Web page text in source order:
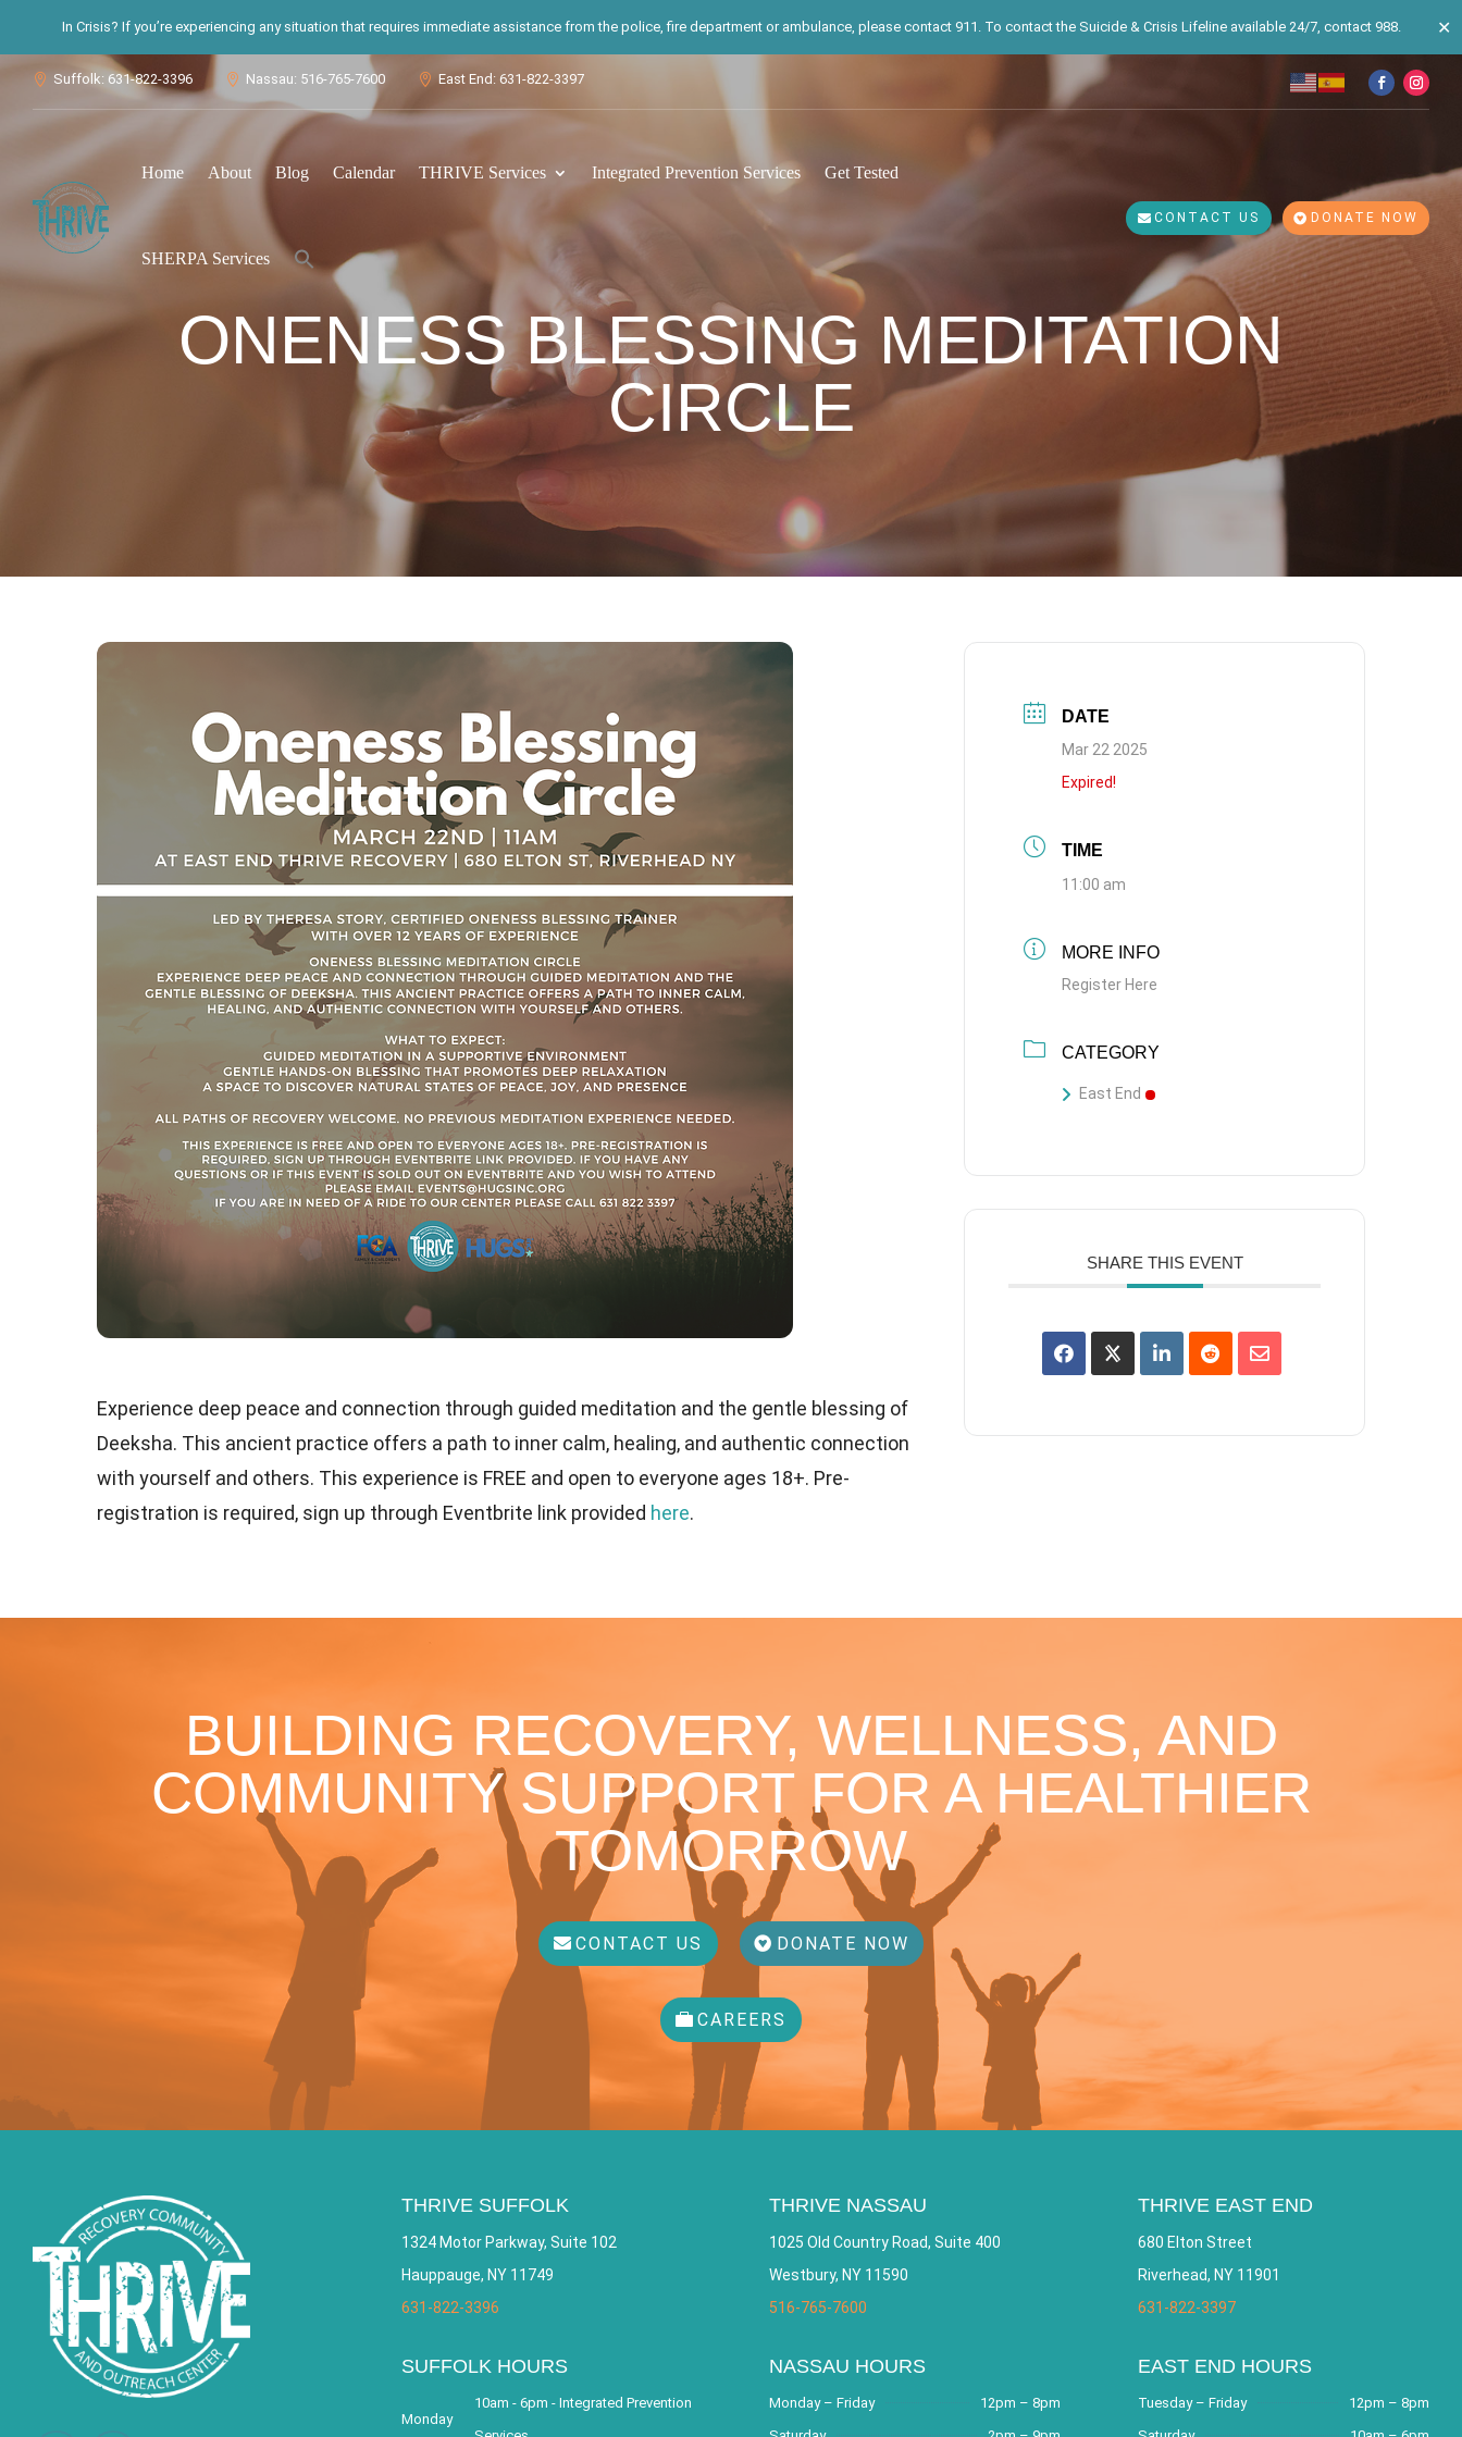
In Crisis? If you’re experiencing any situation that requires immediate assistance from the police, fire department or ambulance, please contact 911. To contact the Suicide & Crisis Lifeline available 24/7, contact 988. ✕
 Suffolk: 631-822-3396  Nassau: 516-765-7600  East End: 631-822-3397
Home About Blog Calendar THRIVE Services Integrated Prevention Services Get Tested
SHERPA Services
for:
Search Button
CONTACT US DONATE NOW
ONENESS BLESSING MEDITATION
CIRCLE
Experience deep peace and connection through guided meditation and the gentle blessing of
Deeksha. This ancient practice offers a path to inner calm, healing, and authentic connection
with yourself and others. This experience is FREE and open to everyone ages 18+. Pre-
registration is required, sign up through Eventbrite link provided here.
DATE
Mar 22 2025
Expired!
TIME
11:00 am
MORE INFO
Register Here
CATEGORY
East End
SHARE THIS EVENT
BUILDING RECOVERY, WELLNESS, AND
COMMUNITY SUPPORT FOR A HEALTHIER
TOMORROW
CONTACT US DONATE NOW
CAREERS
THRIVE SUFFOLK
1324 Motor Parkway, Suite 102
Hauppauge, NY 11749
631-822-3396
SUFFOLK HOURS
Monday
10am - 6pm - Integrated Prevention
THRIVE NASSAU
1025 Old Country Road, Suite 400
Westbury, NY 11590
516-765-7600
NASSAU HOURS
Monday – Friday
12pm – 8pm
THRIVE EAST END
680 Elton Street
Riverhead, NY 11901
631-822-3397
EAST END HOURS
Tuesday – Friday
12pm – 8pm